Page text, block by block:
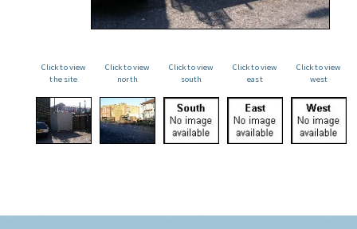
Click to view
the site
Click to view
north
Click to view
south
Click to view
east
Click to view
west